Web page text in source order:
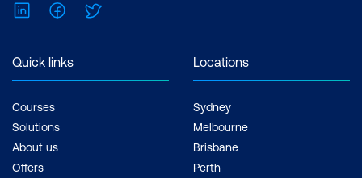
LinkedInFacebook
Quick links
Courses
Solutions
About us
Offers
Locations
Sydney
Melbourne
Brisbane
Perth